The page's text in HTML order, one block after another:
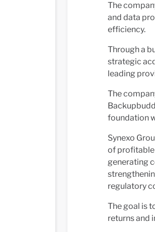
The
and data
efficiency.
Through a
strategic
leading
The
foundation
Synexo
of profitable
generating
regulatory
The goal is
returns and